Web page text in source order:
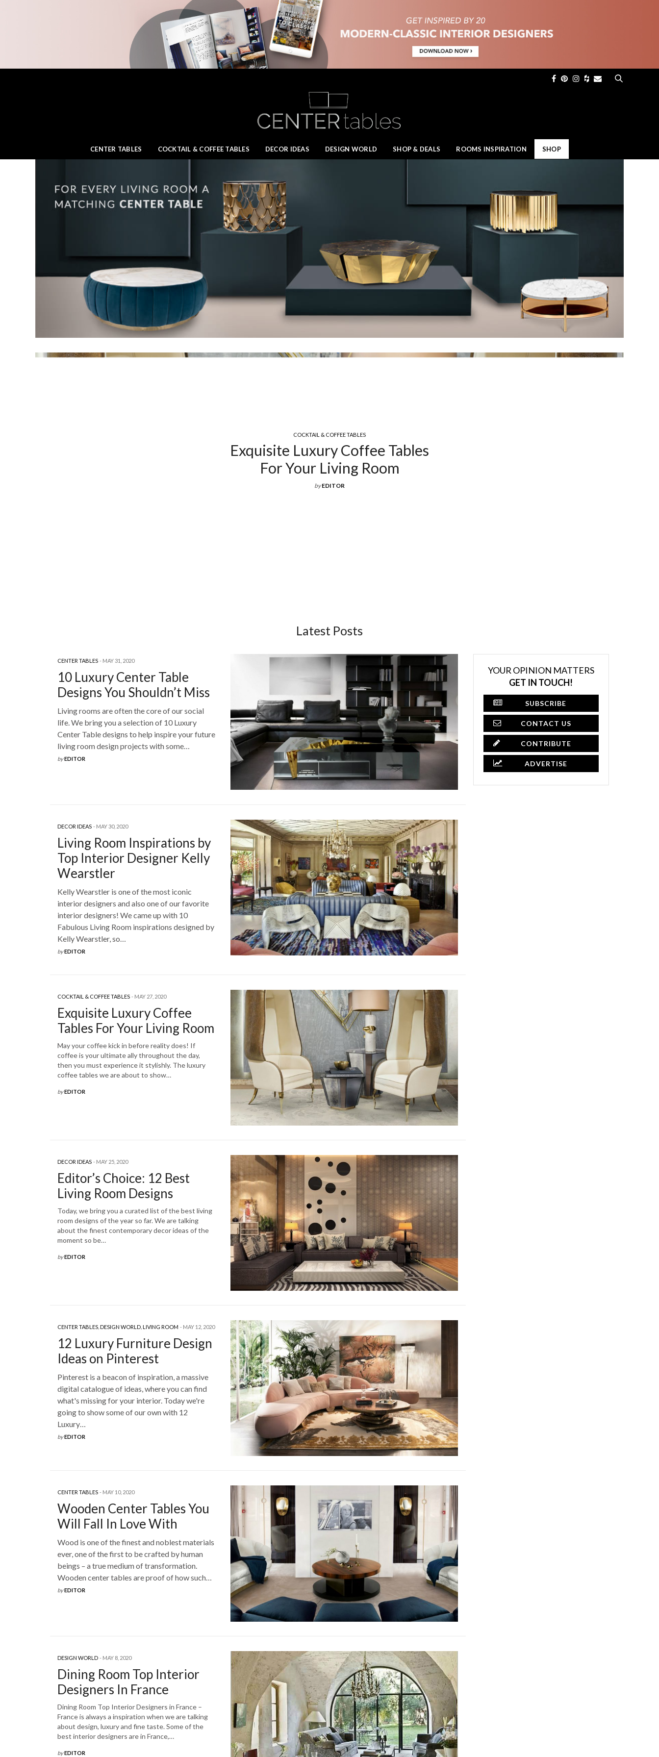
CENTER TABLES COCKTAIL & COFFEE TABLES DECOR IDEAS DESIGN WORLD SHOP & DEALS ROOMS INSPIRATION SHOP
COCKTAIL & COFFEE TABLES
Exquisite Luxury Coffee Tables
For Your Living Room
by EDITOR
Latest Posts
CENTER TABLES MAY 31, 2020
10 Luxury Center Table
Designs You Shouldn’t Miss
Living rooms are often the core of our social
life. We bring you a selection of 10 Luxury
Center Table designs to help inspire your future
living room design projects with some…
byEDITOR
DECOR IDEAS MAY 30, 2020
Living Room Inspirations by
Top Interior Designer Kelly
Wearstler
Kelly Wearstler is one of the most iconic
interior designers and also one of our favorite
interior designers! We came up with 10
Fabulous Living Room inspirations designed by
Kelly Wearstler, so…
byEDITOR
COCKTAIL & COFFEE TABLES MAY 27, 2020
Exquisite Luxury Coffee
Tables For Your Living Room
May your coffee kick in before reality does! If
coffee is your ultimate ally throughout the day,
then you must experience it stylishly. The luxury
coffee tables we are about to show…
byEDITOR
DECOR IDEAS MAY 25, 2020
Editor’s Choice: 12 Best
Living Room Designs
Today, we bring you a curated list of the best living
room designs of the year so far. We are talking
about the finest contemporary decor ideas of the
moment so be…
byEDITOR
CENTER TABLES,DESIGN WORLD,LIVING ROOM MAY 12, 2020
12 Luxury Furniture Design
Ideas on Pinterest
Pinterest is a beacon of inspiration, a massive
digital catalogue of ideas, where you can find
what's missing for your interior. Today we're
going to show some of our own with 12
Luxury…
byEDITOR
CENTER TABLES MAY 10, 2020
Wooden Center Tables You
Will Fall In Love With
Wood is one of the finest and noblest materials
ever, one of the first to be crafted by human
beings – a true medium of transformation.
Wooden center tables are proof of how such…
byEDITOR
DESIGN WORLD MAY 8, 2020
Dining Room Top Interior
Designers In France
Dining Room Top Interior Designers in France –
France is always a inspiration when we are talking
about design, luxury and fine taste. Some of the
best interior designers are in France,…
byEDITOR
YOUR OPINION MATTERS
GET IN TOUCH!
SUBSCRIBE
CONTACT US
CONTRIBUTE
ADVERTISE